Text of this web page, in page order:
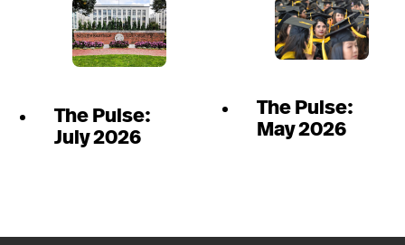
The Pulse:
July 2026
The Pulse:
May 2026